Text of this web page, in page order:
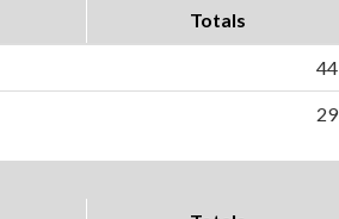
Totals
44
29